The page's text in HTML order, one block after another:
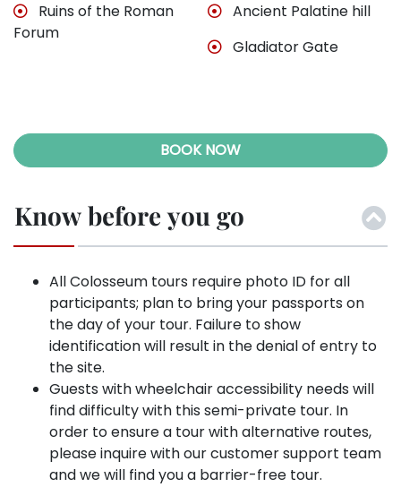
Ruins of the Roman
Forum
Ancient Palatine hill
Gladiator Gate
BOOK NOW
Know before you go
All Colosseum tours require photo ID for all
participants; plan to bring your passports on
the day of your tour. Failure to show
identification will result in the denial of entry to
the site.
Guests with wheelchair accessibility needs will
find difficulty with this semi-private tour. In
order to ensure a tour with alternative routes,
please inquire with our customer support team
and we will find you a barrier-free tour.